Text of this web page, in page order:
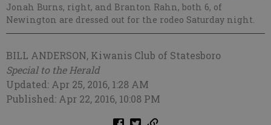
Jonah Burns, right, and Branton Rahn, both 6, of
Newington are dressed out for the rodeo Saturday night.
BILL ANDERSON, Kiwanis Club of Statesboro
Special to the Herald
Updated: Apr 25, 2016, 1:28 AM
Published: Apr 22, 2016, 10:08 PM